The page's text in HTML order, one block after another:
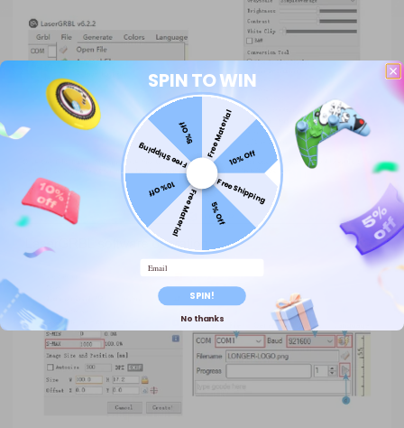
SPIN TO WIN
Free Material10% Off
Free Shipping
5% Off
Free Material
10% Off
Free Shipping
5% Off
Email
SPIN!
No thanks